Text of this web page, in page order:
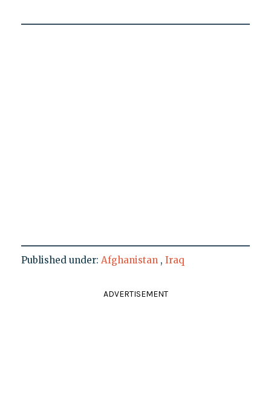
Published under: Afghanistan , Iraq
ADVERTISEMENT